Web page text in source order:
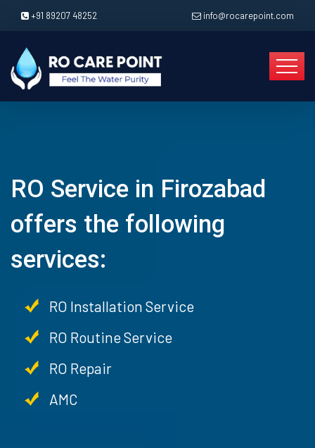
+91 89207 48252 info@rocarepoint.com
RO Service in Firozabad
offers the following
services:
RO Installation Service
RO Routine Service
RO Repair
AMC